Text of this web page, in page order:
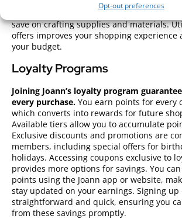
Opt-out preferences
Joann Fabrics offers various deals and
save on crafting supplies and materials.
offers improves your shopping experience
your budget.
Loyalty Programs
Joining Joann’s loyalty program
every purchase. You earn points for every
which converts into rewards for future
Available tiers allow you to accumulate
Exclusive discounts and promotions are
members, including special offers for
holidays. Accessing coupons exclusive to
provides more options for savings. You
points using the Joann app or website,
stay updated on your earnings. Signing up
straightforward and quick, ensuring you
from these savings promptly.